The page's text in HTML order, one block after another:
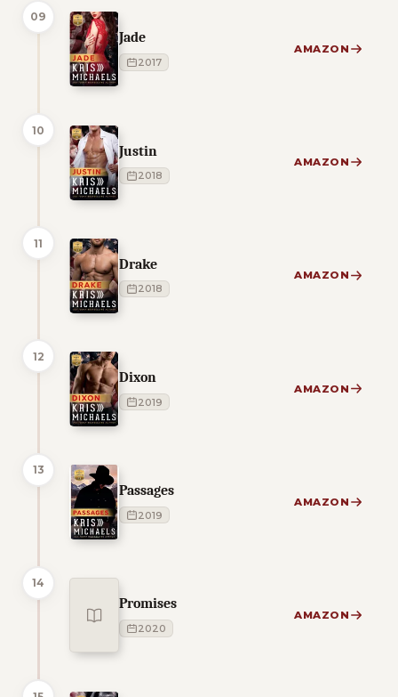
09
Jade
2017
AMAZON
10
Justin
2018
AMAZON
11
Drake
2018
AMAZON
12
Dixon
2019
AMAZON
13
Passages
2019
AMAZON
14
Promises
2020
AMAZON